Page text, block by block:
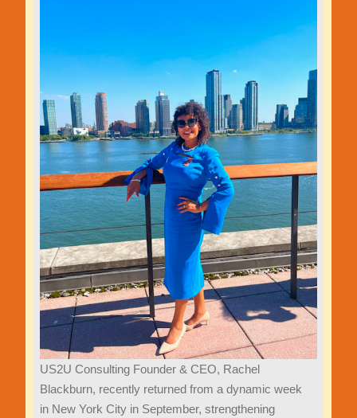
US2U Consulting Founder & CEO, Rachel
Blackburn, recently returned from a dynamic week
in New York City in September, strengthening